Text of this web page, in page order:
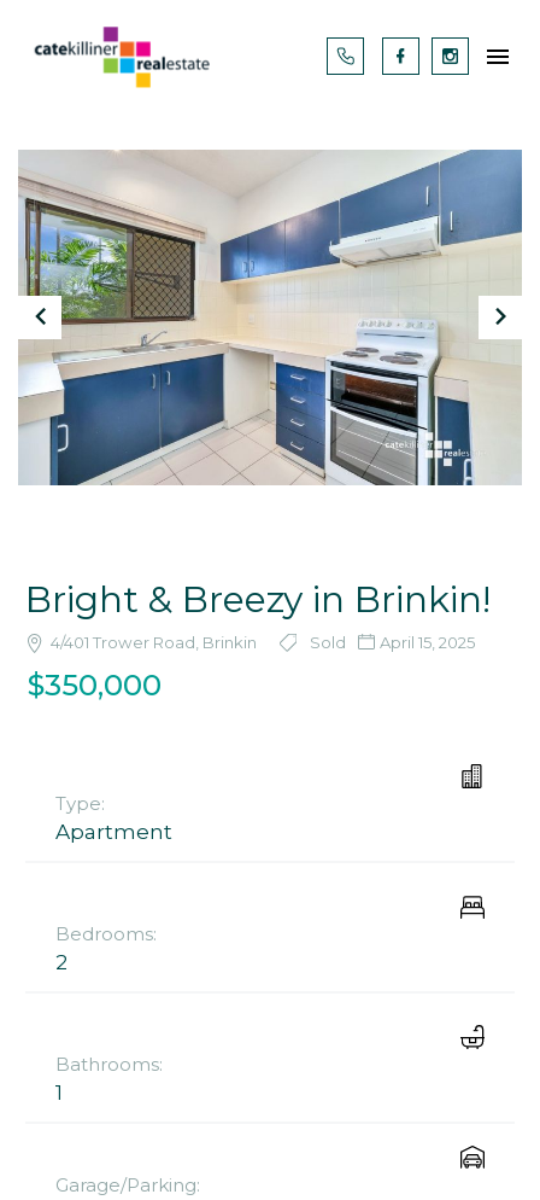

 

Bright & Breezy in Brinkin!
4/401 Trower Road, Brinkin Sold April 15, 2025
$350,000
Type:
Apartment
Bedrooms:
2
Bathrooms:
1
Garage/Parking: